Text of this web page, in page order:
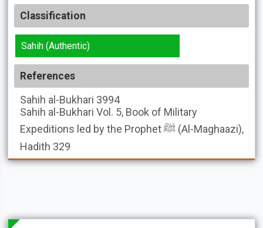
Classification
Sahih (Authentic)
References
Sahih al-Bukhari 3994
Sahih al-Bukhari Vol. 5, Book of Military
Expeditions led by the Prophet ﷺ (Al-Maghaazi),
Hadith 329